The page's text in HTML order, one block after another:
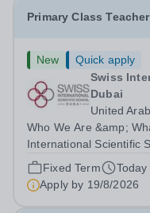
Primary Class
New
Quick apply
Swiss
Dubai
United
Who We Are &amp;
International Scientific
premier international
to nurturing confident,
lifelong learners.
Fixed Term
Today
Apply by 19/8/2026